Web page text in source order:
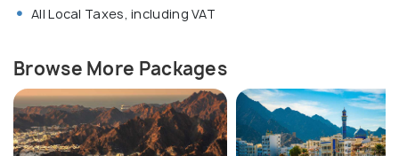
All Local Taxes, including VAT
Browse More Packages